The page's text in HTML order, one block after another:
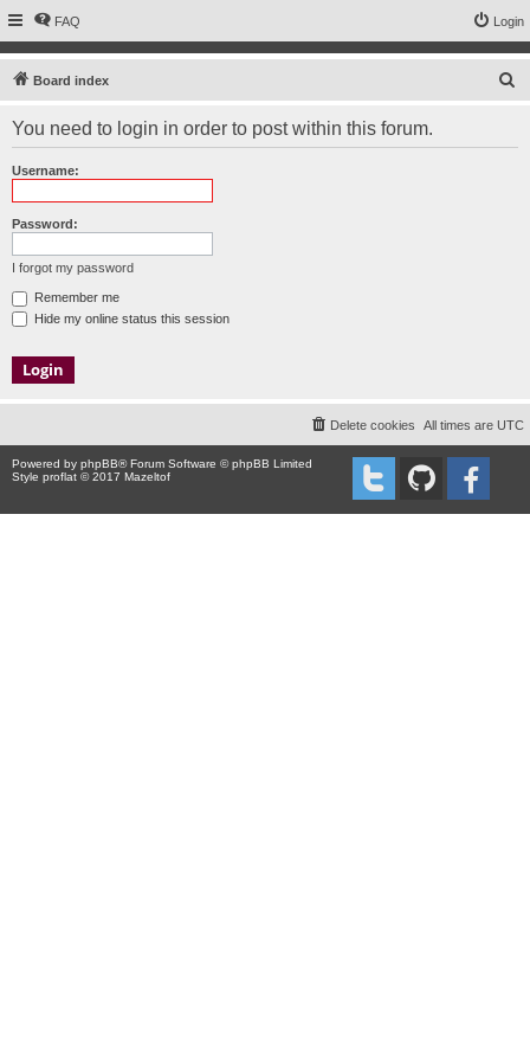
FAQ Login
Board index
You need to login in order to post within this forum.
Username:
Password:
I forgot my password
Remember me
Hide my online status this session
All times are UTC
Delete cookies
Powered by phpBB® Forum Software © phpBB Limited
Style proflat © 2017 Mazeltof